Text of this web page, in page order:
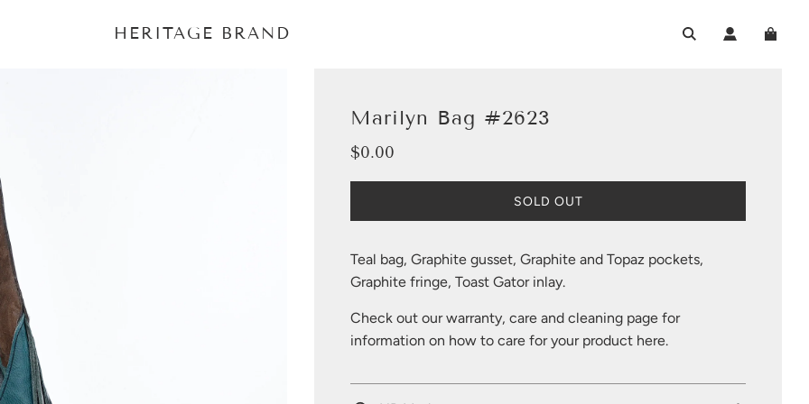
HERITAGE BRAND
Marilyn Bag #2623
Sale
Regular
$0.00
L
O
D
I
N
.
.
SOLD OUT
Teal bag, Graphite gusset, Graphite and Topaz pockets,
Graphite fringe, Toast Gator inlay.
Check out our warranty, care and cleaning page for
information on how to care for your product here.